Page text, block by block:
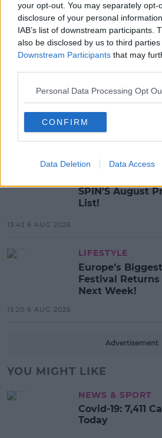
your opt-out. You may separately opt-
disclosure of your personal
IAB’s list of downstream participants.
also be disclosed by us to third
Downstream Participants that may
Personal Data Processing Opt
CONFIRM
Data Deletion Data Access
READ MORE ABOUT
CASES
CORONAVIRUS COVID-
PANDEMIC
MUSIC
Red Bull 'Turn It
Search For
SPIN'S August
List!
13:42 6 AUG 2026
LIFESTYLE
Europe’s
Festival
Next Week!
13:20 6 AUG 2026
Advertisement
YOU MIGHT LIKE
NEWS & SPORT
Covid-19: 7,411
Today